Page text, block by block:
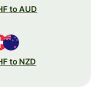
to AUD
to NZD